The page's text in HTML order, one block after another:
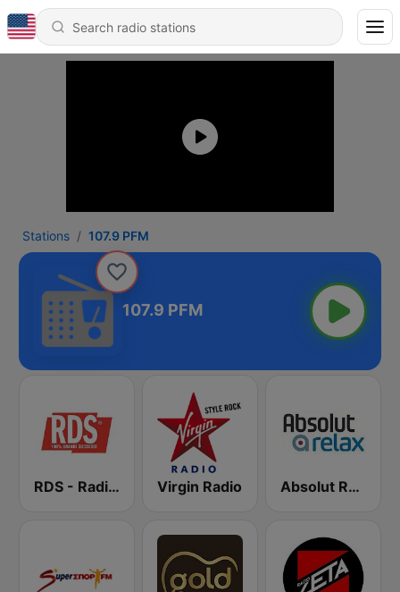
Stations 107.9 PFM
107.9 PFM
RDS - Radio Dimensione Suono Virgin Radio Absolut Relax